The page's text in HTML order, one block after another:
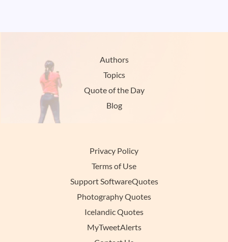
Authors
Topics
Quote of the Day
Blog
Privacy Policy
Terms of Use
Support SoftwareQuotes
Photography Quotes
Icelandic Quotes
MyTweetAlerts